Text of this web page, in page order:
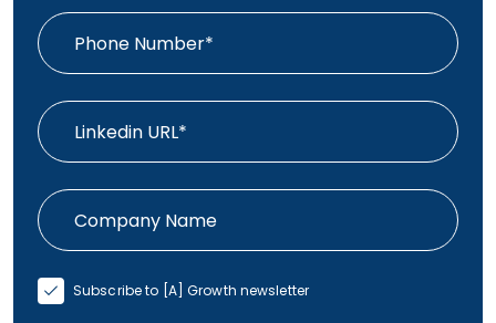
Subscribe to [A] Growth newsletter